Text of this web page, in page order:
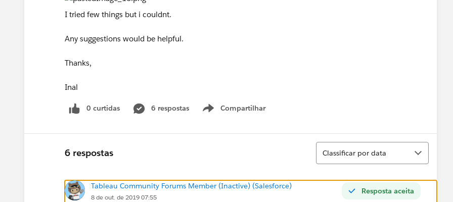
I tried few things but i couldnt.
Any suggestions would be helpful.
Thanks,
Inal
0 curtidas 6 respostas Compartilhar
Show menu
6 respostas
Classificar
Classificar por data
Resposta aceita
Tableau Community Forums Member (Inactive) (Salesforce)
8 de out. de 2019 07:55